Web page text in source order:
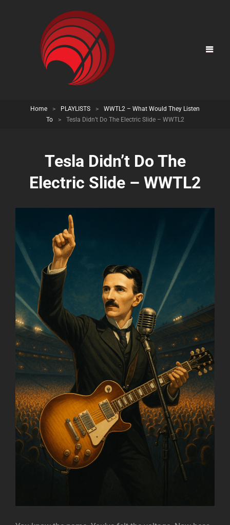
Home > PLAYLISTS >
WWTL2 – What Would They Listen
To
> Tesla Didn’t Do The Electric Slide – WWTL2
Tesla Didn’t Do The
Electric Slide – WWTL2